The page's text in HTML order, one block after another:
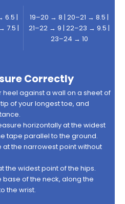
6.5 |
7.5 |
19–20 → 8 | 20–21 → 8.5 |
21–22 → 9 | 22–23 → 9.5 |
23–24 → 10
Correctly
heel against a wall on a sheet of
of your longest toe, and
horizontally at the widest
tape parallel to the ground.
at the narrowest point without
the widest point of the hips.
base of the neck, along the
the wrist.